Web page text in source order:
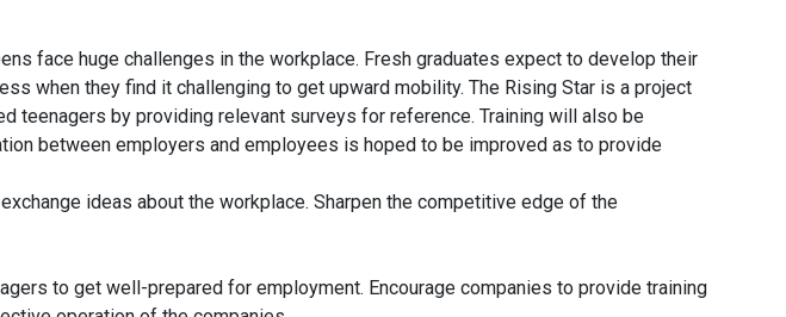
face huge challenges in the workplace. Fresh graduates expect to develop their
when they find it challenging to get upward mobility. The Rising Star is a project
teenagers by providing relevant surveys for reference. Training will also be
between employers and employees is hoped to be improved as to provide
ideas about the workplace. Sharpen the competitive edge of the
to get well-prepared for employment. Encourage companies to provide training